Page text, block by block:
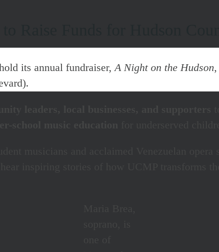
Raise Funds for Hudson
its annual fundraiser,A Night on the Hudson
musicians and acclaimed Venezuelan opera
inspiring stories of how UCMP transforms